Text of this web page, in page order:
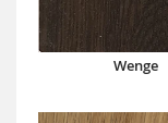
Wenge